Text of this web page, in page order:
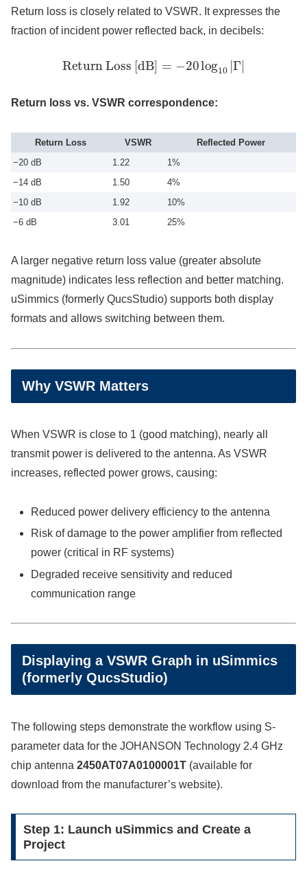
Return loss is closely related to VSWR. It expresses the
fraction of incident power reflected back, in decibels:
Return Loss [dB] 20log10 Γ|
Return loss vs. VSWR correspondence:
Return Loss VSWR
Reflected Power
−20 dB
1.22
1%
−14 dB
1.50
4%
−10 dB
1.92
10%
−6 dB
3.01 25%
A larger negative return loss value (greater absolute
magnitude) indicates less reflection and better matching.
uSimmics (formerly QucsStudio) supports both display
formats and allows switching between them.
Why VSWR Matters
When VSWR is close to 1 (good matching), nearly all
transmit power is delivered to the antenna. As VSWR
increases, reflected power grows, causing:
Reduced power delivery efficiency to the antenna
Risk of damage to the power amplifier from reflected
power (critical in RF systems)
Degraded receive sensitivity and reduced
communication range
Displaying a VSWR Graph in uSimmics
(formerly QucsStudio)
The following steps demonstrate the workflow using S-
parameter data for the JOHANSON Technology 2.4 GHz
chip antenna 2450AT07A0100001T (available for
download from the manufacturer’s website).
Step 1: Launch uSimmics and Create a
Project